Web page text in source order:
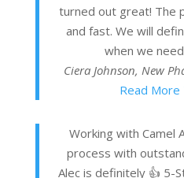
turned out great! The
and fast. We will
when we
Ciera Johnson, New
Read
Working with Camel
process with
Alec is definitely 👍 5-